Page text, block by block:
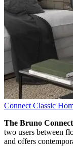
Connect Classic
The Bruno
two users between
and offers